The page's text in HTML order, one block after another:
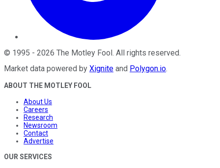
© 1995 - 2026 The Motley Fool. All rights reserved.
Market data powered by Xignite and Polygon.io.
ABOUT THE MOTLEY FOOL
About Us
Careers
Research
Newsroom
Contact
Advertise
OUR SERVICES